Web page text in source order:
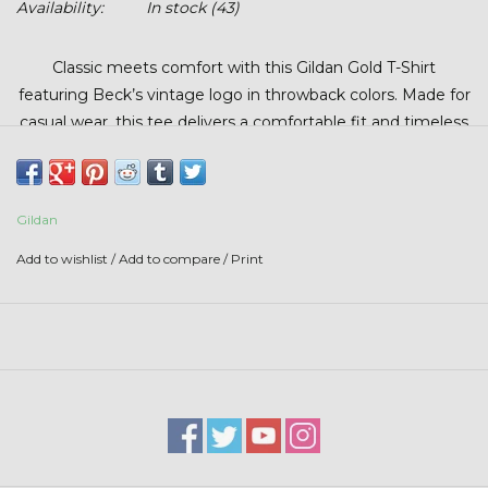
Stars + Stripes Collection
$20 & UNDER CLEARANCE
Availability:
In stock(43)
Classic meets comfort with this Gildan Gold T-Shirt
featuring Beck’s vintage logo in throwback colors. Made for
casual wear, this tee delivers a comfortable fit and timeless
appreciates a retro-inspired design.
Gildan
Add to wishlist /Add to compare / Print